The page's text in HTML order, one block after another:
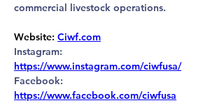
commercial livestock operations.
Website: Ciwf.com
Instagram:
https://www.instagram.com/ciwfusa/
Facebook:
https://www.facebook.com/ciwfusa